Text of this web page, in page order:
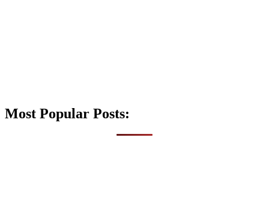
Most Popular Posts: